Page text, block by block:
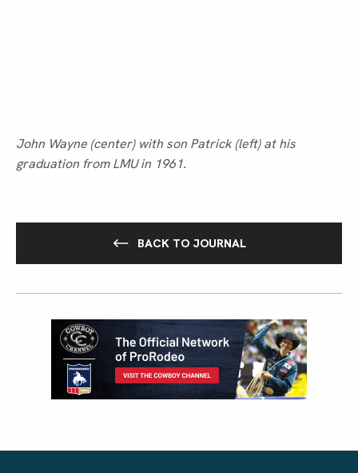
John Wayne (center) with son Patrick (left) at his
graduation from LMU in 1961.
BACK TO JOURNAL